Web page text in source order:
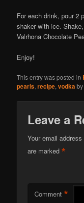
For each drink, pour 2
shaker with ice.
Valrhona Chocolate
Enjoy!
This entry was posted in
pearls,recipe,vodka
Leave a
Your email
are marked*
Comment *